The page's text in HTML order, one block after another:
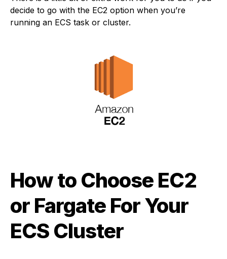
decide to go with the EC2 option when you’re
running an ECS task or cluster.
How to Choose EC2
or Fargate For Your
ECS Cluster